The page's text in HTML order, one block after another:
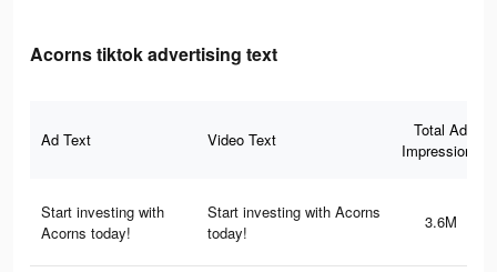
Acorns tiktok advertising text
Ad Text Video Text
Total Ad
Impressions
Start investing with
Acorns today!
Start investing with Acorns
today!
3.6M